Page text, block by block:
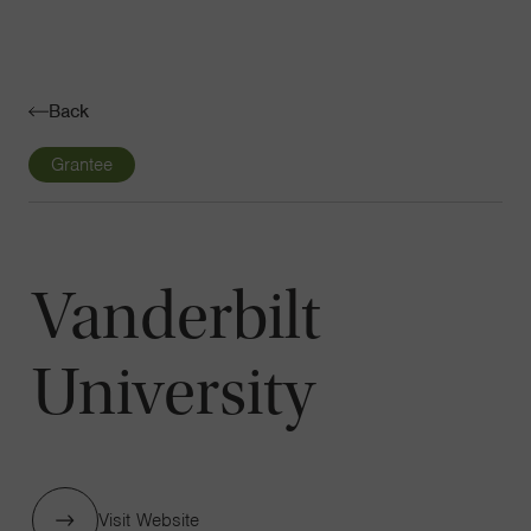
Back
Grantee
Vanderbilt
University
Visit Website